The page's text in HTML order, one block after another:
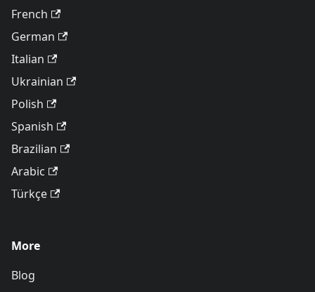
French
German
Italian
Ukrainian
Polish
Spanish
Brazilian
Arabic
Türkçe
More
Blog